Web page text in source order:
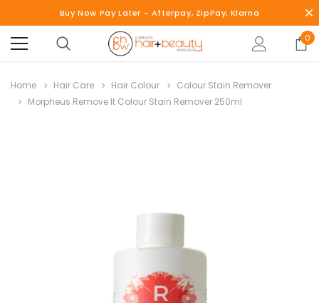
Buy Now Pay Later - Afterpay, ZipPay, Klarna
0
Home Hair Care Hair Colour
Colour Stain Remover
Morpheus Remove It Colour Stain Remover 250ml